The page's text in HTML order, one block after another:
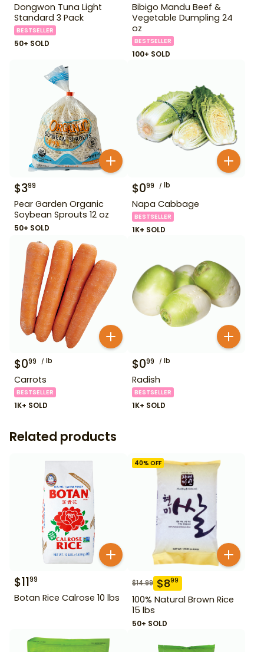
Dongwon Tuna Light
Standard 3 Pack
BESTSELLER
50+ SOLD
Bibigo Mandu Beef &
Vegetable Dumpling 24
oz
BESTSELLER
100+ SOLD
$399
Pear Garden Organic
Soybean Sprouts 12 oz
50+ SOLD
$099 lb
Napa Cabbage
BESTSELLER
1K+ SOLD
$099 lb
Carrots
BESTSELLER
1K+ SOLD
$099 lb
Radish
BESTSELLER
1K+ SOLD
Related products
$1199
Botan Rice Calrose 10 lbs
40% OFF
$14.99 $899
100% Natural Brown Rice
15 lbs
50+ SOLD